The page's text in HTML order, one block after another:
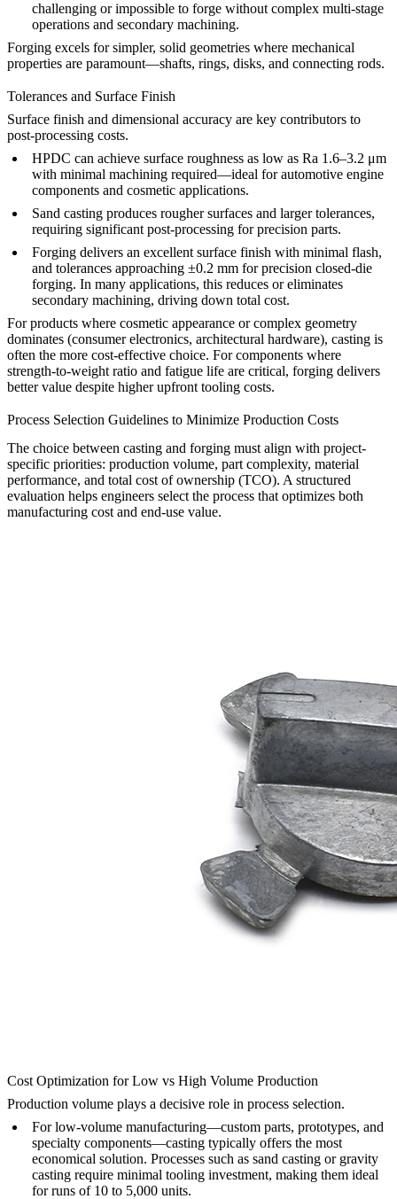
challenging or impossible to forge without complex multi-stage
operations and secondary machining.
Forging excels for simpler, solid geometries where mechanical
properties are paramount—shafts, rings, disks, and connecting rods.
Tolerances and Surface Finish
Surface finish and dimensional accuracy are key contributors to
post-processing costs.
HPDC can achieve surface roughness as low as Ra 1.6–3.2 μm
with minimal machining required—ideal forautomotive engine
components and cosmetic applications.
Sand casting produces rougher surfaces and larger tolerances,
requiring significant post-processing for precision parts.
Forging delivers an excellent surface finish with minimal flash,
and tolerances approaching ±0.2 mm for precision closed-die
forging. In many applications, this reduces or eliminates
secondary machining, driving down total cost.
For products where cosmetic appearance or complex geometry
dominates (consumer electronics, architectural hardware), casting is
often the more cost-effective choice. For components where
strength-to-weight ratio and fatigue life are critical, forging delivers
better value despite higher upfront tooling costs.
Process Selection Guidelines to Minimize Production Costs
The choice between casting and forging must align with project-
specific priorities: production volume, part complexity, material
performance, and total cost of ownership (TCO). A structured
evaluation helps engineers select the process that optimizes both
manufacturing cost and end-use value.
Cost Optimization for Low vs High Volume Production
Production volume plays a decisive role in process selection.
For low-volume manufacturing—custom parts, prototypes, and
specialty components—casting typically offers the most
economical solution. Processes such as sand casting or gravity
casting require minimal tooling investment, making them ideal
for runs of 10 to 5,000 units.